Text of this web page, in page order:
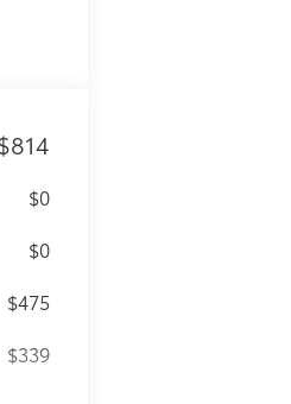
$0
$0
$475
$339